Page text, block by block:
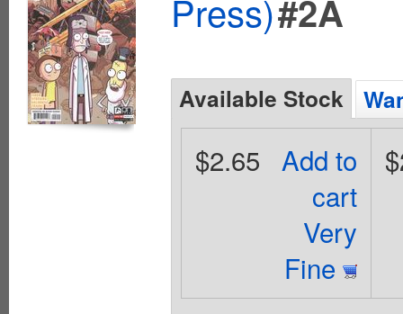
Press)#2A
Available Stock
Add to
cart
Very
Fine
$2.65